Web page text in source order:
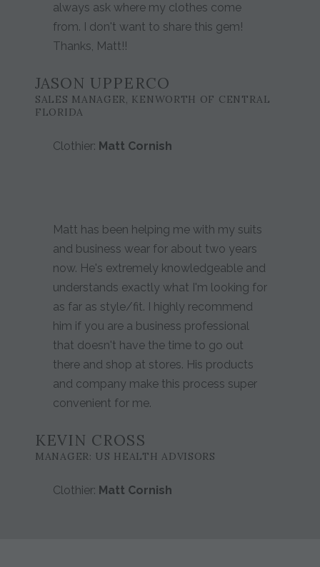
always ask where my clothes come
from. I don't want to share this gem!
Thanks, Matt!!
JASON UPPERCO
SALES MANAGER, KENWORTH OF CENTRAL
FLORIDA
Clothier: Matt Cornish
Matt has been helping me with my suits
and business wear for about two years
now. He's extremely knowledgeable and
understands exactly what I'm looking for
as far as style/fit. I highly recommend
him if you are a business professional
that doesn't have the time to go out
there and shop at stores. His products
and company make this process super
convenient for me.
KEVIN CROSS
MANAGER: US HEALTH ADVISORS
Clothier: Matt Cornish